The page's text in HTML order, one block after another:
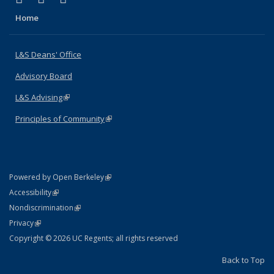
Home
L&S Deans' Office
Advisory Board
L&S Advising(link is external)
Principles of Community(link is external)
Powered by Open Berkeley(link is external)
AccessibilityStatement
(link is external)
NondiscriminationPolicy Statement
(link is external)
PrivacyStatement
(link is external)
Copyright © 2026 UC Regents; all rights reserved
Back to Top